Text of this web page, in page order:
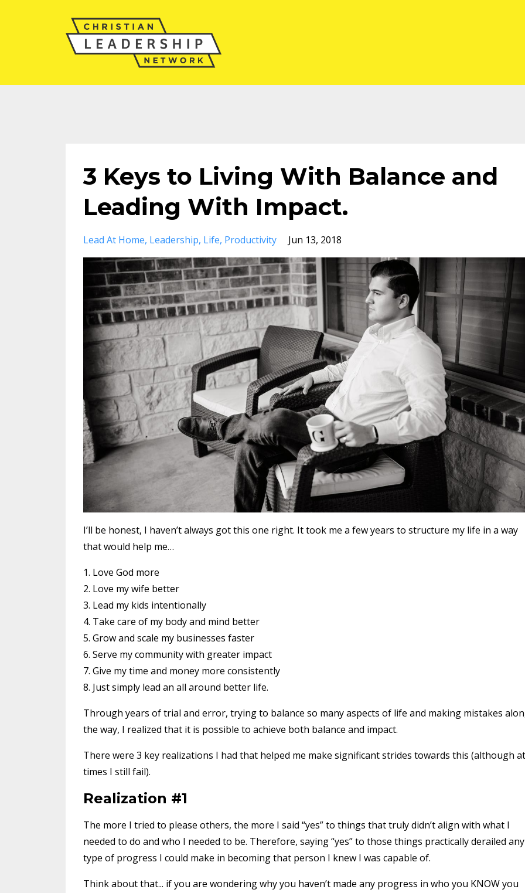
3 Keys to Living With Balance and
Leading With Impact.
Lead At Home Leadership Life Productivity Jun 13, 2018
I’ll be honest, I haven’t always got this one right. It took me a few years to structure my life in a way
that would help me…
1. Love God more
2. Love my wife better
3. Lead my kids intentionally
4. Take care of my body and mind better
5. Grow and scale my businesses faster
6. Serve my community with greater impact
7. Give my time and money more consistently
8. Just simply lead an all around better life.
Through years of trial and error, trying to balance so many aspects of life and making mistakes
the way, I realized that it is possible to achieve both balance and impact.
There were 3 key realizations I had that helped me make significant strides towards this (although at
times I still fail).
Realization #1
The more I tried to please others, the more I said “yes” to things that truly didn’t align with what I
needed to do and who I needed to be. Therefore, saying “yes” to those things practically derailed any
type of progress I could make in becoming that person I knew I was capable of.
Think about that... if you are wondering why you haven’t made any progress in who you KNOW you